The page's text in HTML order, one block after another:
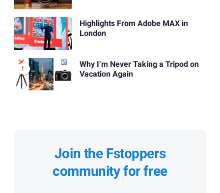
Highlights From Adobe MAX in
London
Why I’m Never Taking a Tripod on
Vacation Again
Join the Fstoppers
community for free